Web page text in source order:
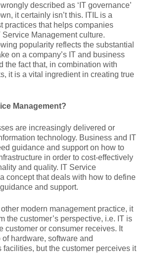
described as ‘IT governance’
it certainly isn’t this. ITIL is a
practices that helps companies
Service Management culture.
popularity reflects the substantial
on a company’s IT and business
the fact that, in combination with
it is a vital ingredient in creating true
Management?
are increasingly delivered or
technology. Business and IT
guidance and support on how to
in order to cost-effectively
and quality. IT Service
concept that deals with how to define
and support.
other modern management practice, it
the customer’s perspective, i.e. IT is
customer or consumer receives. It
hardware, software and
facilities, but the customer perceives it